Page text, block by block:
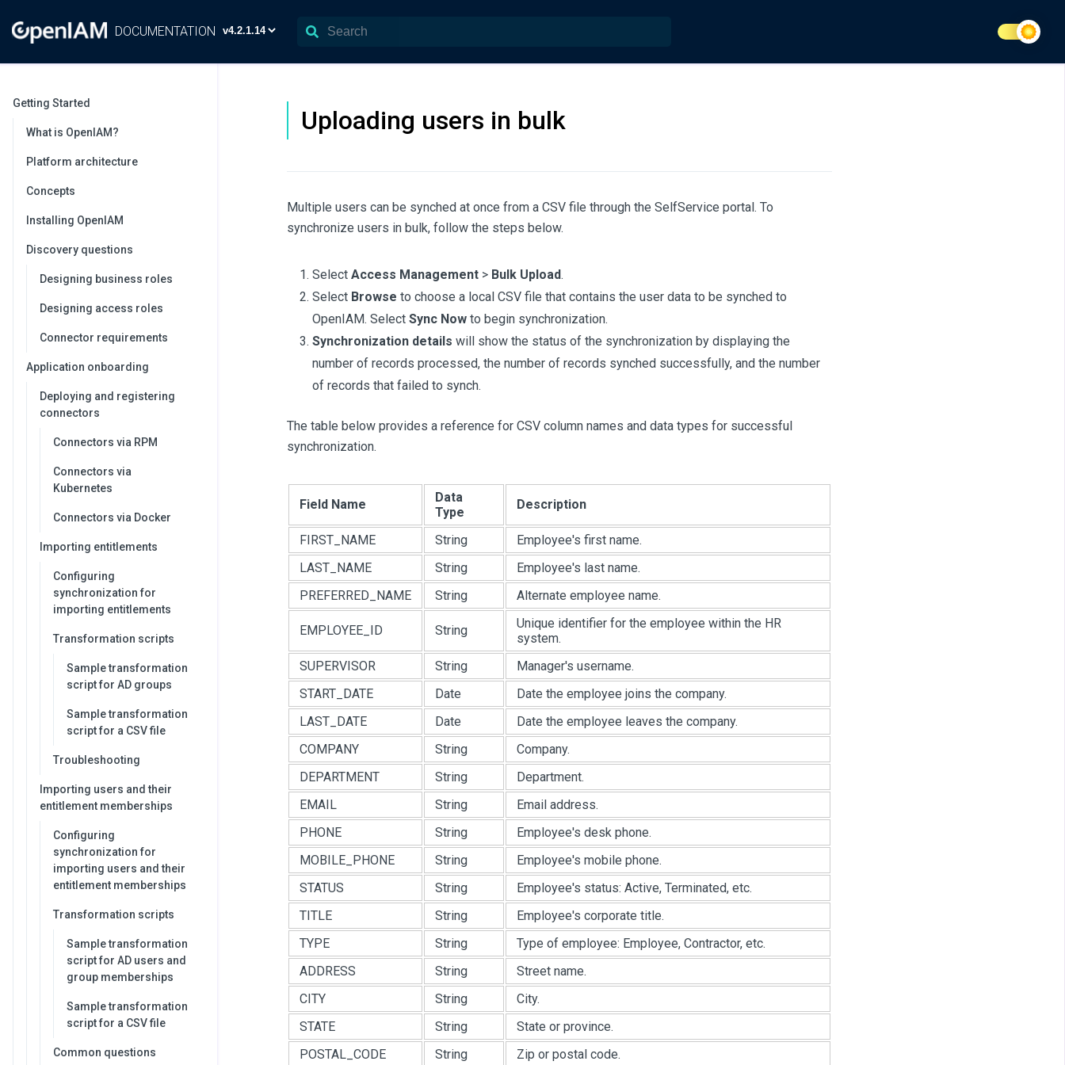
DOCUMENTATION
Getting Started
What is OpenIAM?
Platform architecture
Concepts
Installing OpenIAM
Discovery questions
Designing business roles
Designing access roles
Connector requirements
Application onboarding
Deploying and registering
connectors
Connectors via RPM
Connectors via
Kubernetes
Connectors via Docker
Importing entitlements
Configuring
synchronization for
importing entitlements
Transformation scripts
Sample transformation
script for AD groups
Sample transformation
script for a CSV file
Troubleshooting
Importing users and their
entitlement memberships
Configuring
synchronization for
importing users and their
entitlement memberships
Transformation scripts
Sample transformation
script for AD users and
group memberships
Sample transformation
script for a CSV file
Common questions
Uploading users in bulk
Multiple users can be synched at once from a CSV file through the SelfService portal. To
synchronize users in bulk, follow the steps below.
Select Access Management> Bulk Upload.
Select Browse to choose a local CSV file that contains the user data to be synched to
OpenIAM. Select Sync Nowto begin synchronization.
Synchronization details will show the status of the synchronization by displaying the
number of records processed, the number of records synched successfully, and the number
of records that failed to synch.
The table below provides a reference for CSV column names and data types for successful
synchronization.
Field Name
Data
Type
Description
FIRST_NAME String
Employee's first name.
LAST_NAME
String
Employee's last name.
PREFERRED_NAME
String Alternate employee name.
EMPLOYEE_ID String
Unique identifier for the employee within the HR
system.
SUPERVISOR
String
Manager's username.
START_DATE
Date
Date the employee joins the company.
LAST_DATE
Date
Date the employee leaves the company.
COMPANY
String
Company.
DEPARTMENT
String
Department.
EMAIL
String
Email address.
PHONE
String
Employee's desk phone.
MOBILE_PHONE
String
Employee's mobile phone.
STATUS
String
Employee's status: Active, Terminated, etc.
TITLE
String
Employee's corporate title.
TYPE
String
Type of employee: Employee, Contractor, etc.
ADDRESS
String
Street name.
CITY
String
City.
STATE
String
State or province.
POSTAL_CODE
String Zip or postal code.